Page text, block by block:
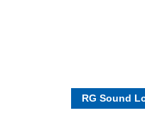
RG Sound